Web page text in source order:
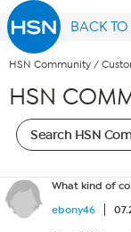
BACK
HSN Community /
HSN
What kind of
ebony46